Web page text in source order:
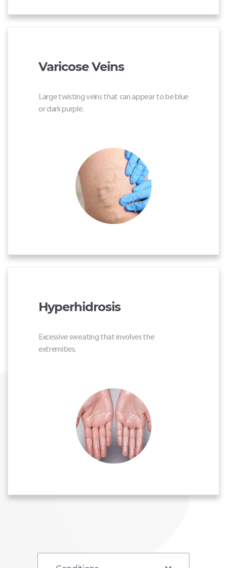
Varicose Veins
Large twisting veins that can appear to be blue
or dark purple.
Hyperhidrosis
Excessive sweating that involves the
extremities.